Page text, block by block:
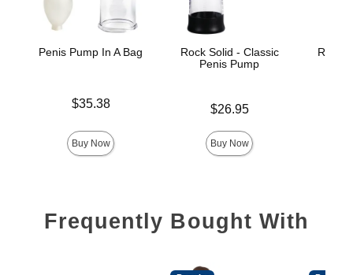
Penis Pump In A Bag
$35.38
Buy Now
Rock Solid - Classic
Penis Pump
$26.95
Buy Now
Rock
Frequently Bought With